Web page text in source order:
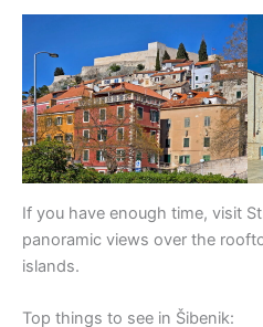
If you have enough time, visit
panoramic views over the
islands.
Top things to see in Šibenik: